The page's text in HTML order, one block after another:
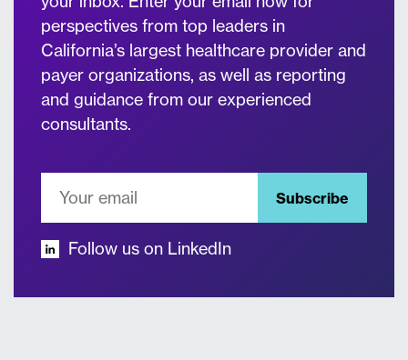
perspectives from top leaders in
California’s largest healthcare provider and
payer organizations, as well as reporting
and guidance from our experienced
consultants.
Subscribe
Follow us on LinkedIn